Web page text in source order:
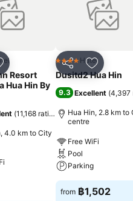
to favorites
Resort
Hua Hin By
(11,168 ratings)
4.0 km to City
Share Add to
4 Stars Hotel
Dusitd2 Hua Hin
9.3 Excellent (4,397
Hua Hin, 2.8 km to
centre
Free WiFi
Pool
Parking
from ฿1,502